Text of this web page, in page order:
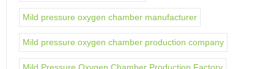
Mild pressure oxygen chamber manufacturer
Mild pressure oxygen chamber production company